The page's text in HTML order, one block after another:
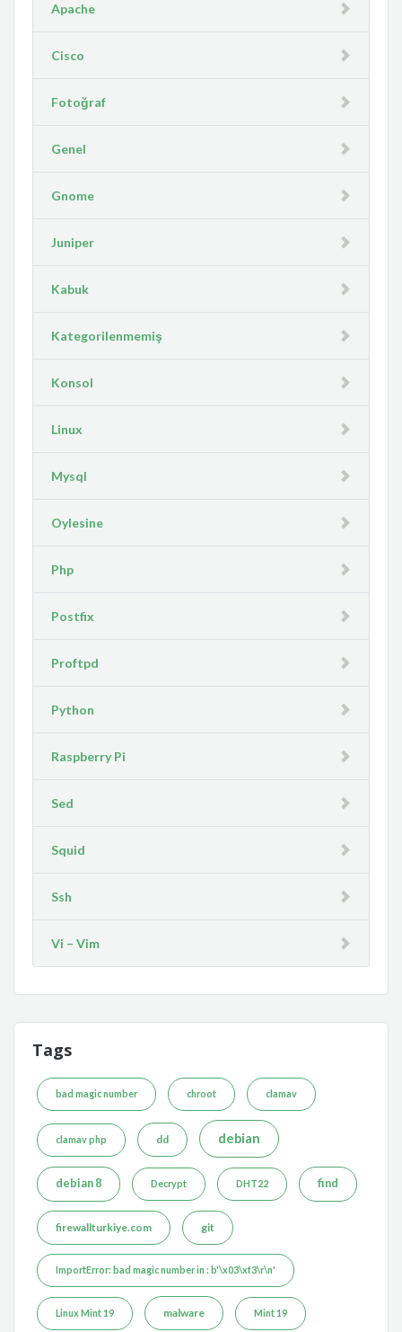
Apache
Cisco
Fotoğraf
Genel
Gnome
Juniper
Kabuk
Kategorilenmemiş
Konsol
Linux
Mysql
Oylesine
Php
Postfix
Proftpd
Python
Raspberry Pi
Sed
Squid
Ssh
Vi – Vim
Tags
bad magic number chroot clamav
clamav php dd debian
debian 8 Decrypt DHT22 find
firewallturkiye.com git
ImportError: bad magic number in : b'\x03\xf3\r\n'
Linux Mint 19 malware Mint 19